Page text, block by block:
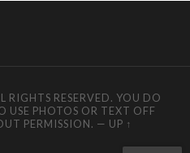
RIGHTS RESERVED. YOU DO
USE PHOTOS OR TEXT OFF
PERMISSION. — UP ↑